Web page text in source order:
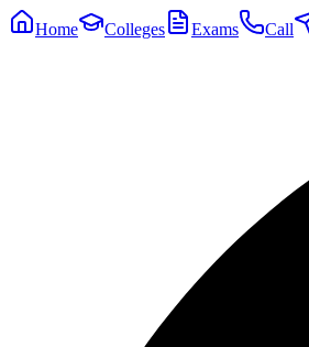
Home Colleges Exams Call